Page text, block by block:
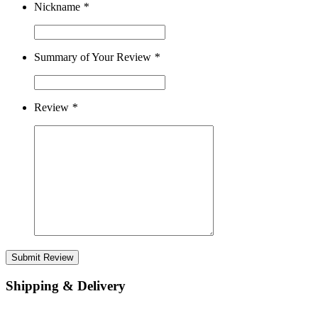
Nickname *
Summary of Your Review *
Review *
Submit Review
Shipping & Delivery